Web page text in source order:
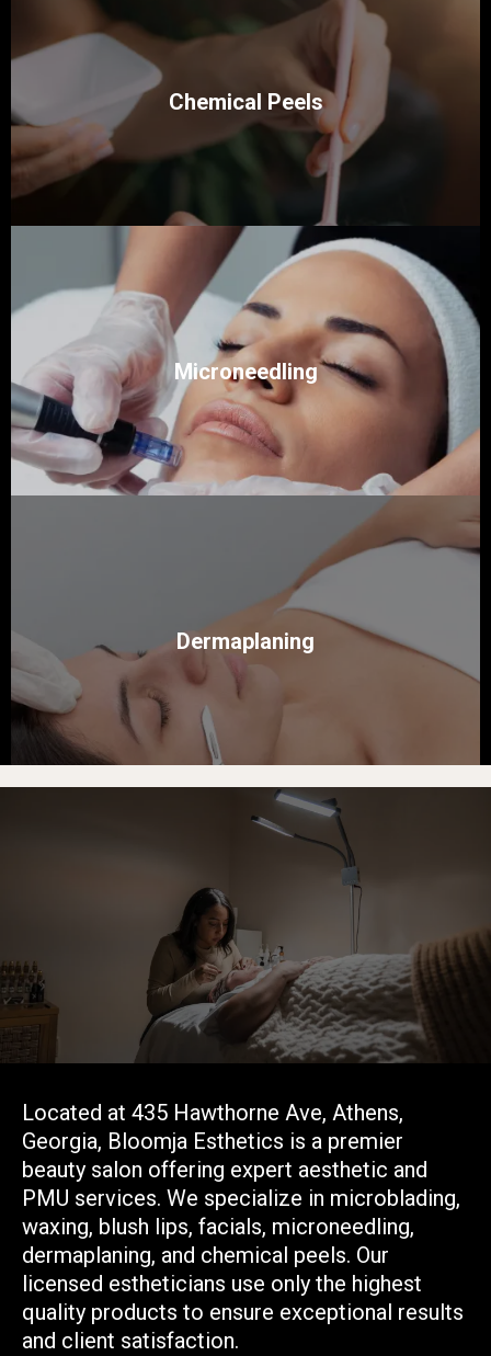
Chemical Peels
Microneedling
Dermaplaning
Bloomja Esthetics
Your trusted partner in
beauty.
Located at 435 Hawthorne Ave, Athens,
Georgia, Bloomja Esthetics is a premier
beauty salon offering expert aesthetic and
PMU services. We specialize in microblading,
waxing, blush lips, facials, microneedling,
dermaplaning, and chemical peels. Our
licensed estheticians use only the highest
quality products to ensure exceptional results
and client satisfaction.